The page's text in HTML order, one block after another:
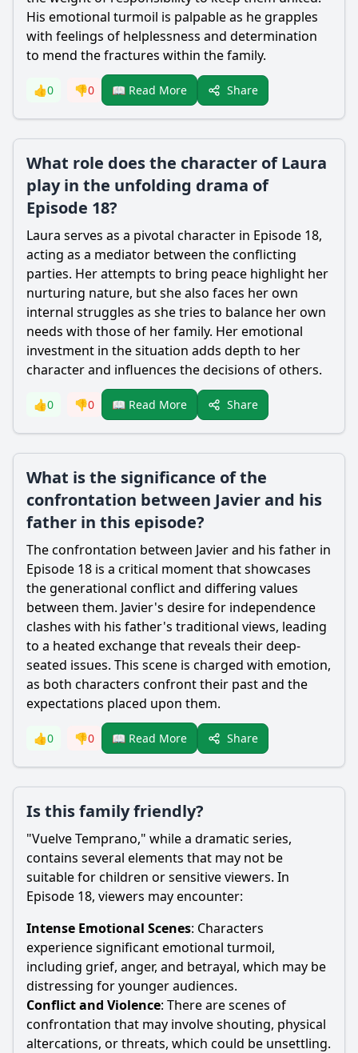
His emotional turmoil is palpable as he grapples
with feelings of helplessness and determination
to mend the fractures within the family.
👍0 👎0 📖 Read More Share
What role does the character of Laura
play in the unfolding drama of
Episode 18?
Laura serves as a pivotal character in Episode 18,
acting as a mediator between the conflicting
parties. Her attempts to bring peace highlight her
nurturing nature, but she also faces her own
internal struggles as she tries to balance her own
needs with those of her family. Her emotional
investment in the situation adds depth to her
character and influences the decisions of others.
👍0 👎0 📖 Read More Share
What is the significance of the
confrontation between Javier and his
father in this episode?
The confrontation between Javier and his father in
Episode 18 is a critical moment that showcases
the generational conflict and differing values
between them. Javier's desire for independence
clashes with his father's traditional views, leading
to a heated exchange that reveals their deep-
seated issues. This scene is charged with emotion,
as both characters confront their past and the
expectations placed upon them.
👍0 👎0 📖 Read More Share
Is this family friendly?
"Vuelve Temprano," while a dramatic series,
contains several elements that may not be
suitable for children or sensitive viewers. In
Episode 18, viewers may encounter:
Intense Emotional Scenes: Characters
experience significant emotional turmoil,
including grief, anger, and betrayal, which may be
distressing for younger audiences.
Conflict and Violence: There are scenes of
confrontation that may involve shouting, physical
altercations, or threats, which could be unsettling.